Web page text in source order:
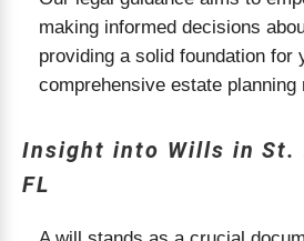
making informed decisions
providing a solid foundation for
comprehensive estate planning
Insight into Wills in St.
FL